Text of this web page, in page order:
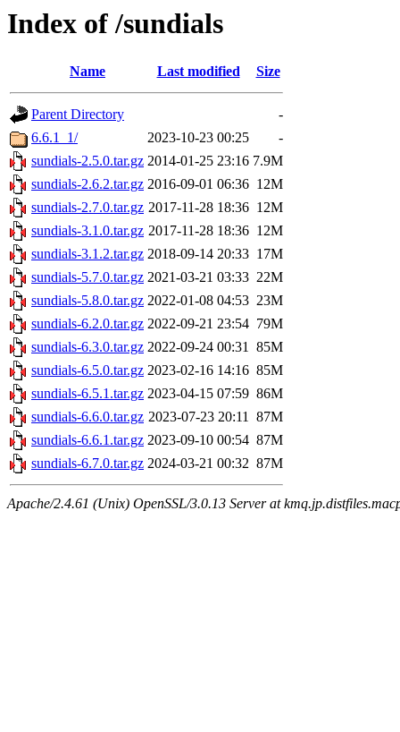
Index of /sundials
Name Last modified Size
Parent Directory
-
6.6.1_1/
2023-10-23 00:25
-
sundials-2.5.0.tar.gz 2014-01-25 23:16 7.9M
sundials-2.6.2.tar.gz 2016-09-01 06:36 12M
sundials-2.7.0.tar.gz 2017-11-28 18:36 12M
sundials-3.1.0.tar.gz 2017-11-28 18:36 12M
sundials-3.1.2.tar.gz 2018-09-14 20:33 17M
sundials-5.7.0.tar.gz 2021-03-21 03:33 22M
sundials-5.8.0.tar.gz 2022-01-08 04:53 23M
sundials-6.2.0.tar.gz 2022-09-21 23:54 79M
sundials-6.3.0.tar.gz 2022-09-24 00:31 85M
sundials-6.5.0.tar.gz 2023-02-16 14:16 85M
sundials-6.5.1.tar.gz 2023-04-15 07:59 86M
sundials-6.6.0.tar.gz 2023-07-23 20:11 87M
sundials-6.6.1.tar.gz 2023-09-10 00:54 87M
sundials-6.7.0.tar.gz 2024-03-21 00:32 87M
Apache/2.4.61 (Unix) OpenSSL/3.0.13 Server at